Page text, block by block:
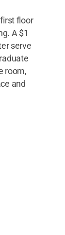
floor
A $1
serve
room,
and